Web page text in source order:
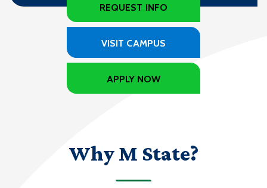
REQUEST INFO
VISIT CAMPUS
APPLY NOW
Why M State?